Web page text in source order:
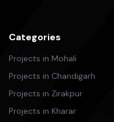
Categories
Projects in Mohali
Projects in Chandigarh
Projects in Zirakpur
Projects in Kharar